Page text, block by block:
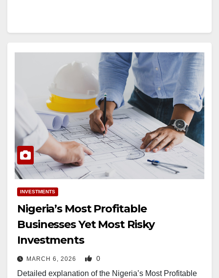
INVESTMENTS
Nigeria’s Most Profitable
Businesses Yet Most Risky
Investments
MARCH 6, 2026 0
Detailed explanation of the Nigeria’s Most Profitable